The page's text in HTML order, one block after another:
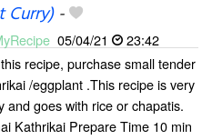
Curry)-
05/04/21
23:42
recipe, purchase small tender
/eggplant .This recipe is very
and goes with rice or chapatis.
Kathrikai Prepare Time 10 min